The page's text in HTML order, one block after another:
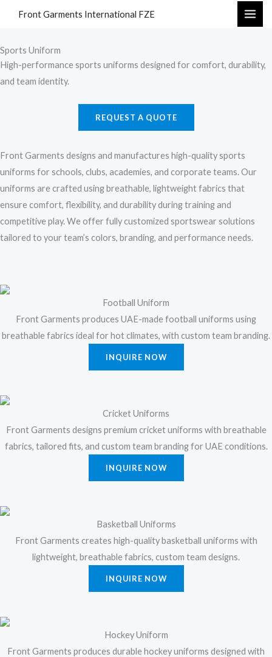
Front Garments International FZE
Sports Uniform
High-performance sports uniforms designed for comfort, durability,
and team identity.
REQUEST A QUOTE
Front Garments designs and manufactures high-quality sports
uniforms for schools, clubs, academies, and corporate teams. Our
uniforms are crafted using breathable, lightweight fabrics that
ensure comfort, flexibility, and durability during training and
competitive play. We offer fully customized sportswear solutions
tailored to your team’s colors, branding, and performance needs.
Football Uniform
Front Garments produces UAE-made football uniforms using
breathable fabrics ideal for hot climates, with custom team branding.
INQUIRE NOW
Cricket Uniforms
Front Garments designs premium cricket uniforms with breathable
fabrics, tailored fits, and custom team branding for UAE conditions.
INQUIRE NOW
Basketball Uniforms
Front Garments creates high-quality basketball uniforms with
lightweight, breathable fabrics, custom team designs.
INQUIRE NOW
Hockey Uniform
Front Garments produces durable hockey uniforms designed with